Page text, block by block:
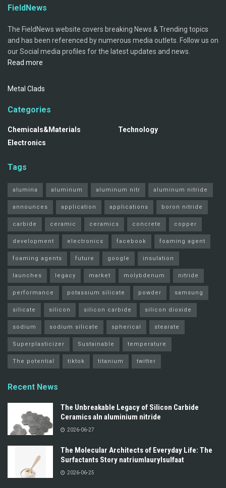
FieldNews
The FieldNews website covers breaking News & Trending topics
and has been referenced by numerous media outlets. Follow us on
our Social media profiles for the latest updates and news.
Read more
Metal Clads
Categories
Chemicals&Materials
Electronics
Technology
Tags
alumina aluminum aluminum nitr aluminum nitride
announces application applications boron nitride
carbide ceramic ceramics concrete copper
development electronics facebook foaming agent
foaming agents future google insulation
launches legacy market molybdenum nitride
performance potassium silicate powder samsung
silicate silicon silicon carbide silicon dioxide
sodium sodium silicate spherical stearate
Superplasticizer Sustainable temperature
The potential tiktok titanium twitter
Recent News
The Unbreakable Legacy of Silicon Carbide
Ceramics aln aluminium nitride
2026-06-27
The Molecular Architects of Everyday Life: The
Surfactants Story natriumlaurylsulfaat
2026-06-25